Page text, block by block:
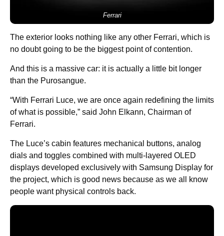
Ferrari
The exterior looks nothing like any other Ferrari, which is
no doubt going to be the biggest point of contention.
And this is a massive car: it is actually a little bit longer
than the Purosangue.
“With Ferrari Luce, we are once again redefining the limits
of what is possible,” said John Elkann, Chairman of
Ferrari.
The Luce’s cabin features mechanical buttons, analog
dials and toggles combined with multi-layered OLED
displays developed exclusively with Samsung Display for
the project, which is good news because as we all know
people want physical controls back.